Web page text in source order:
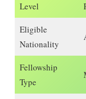
Level
Eligible
Nationality
Fellowship
Type